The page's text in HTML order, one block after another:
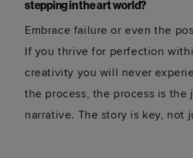
stepping in the art world?
Embrace failure or even the
If you thrive for perfection
creativity you will never
the process, the process is the
narrative. The story is key, not